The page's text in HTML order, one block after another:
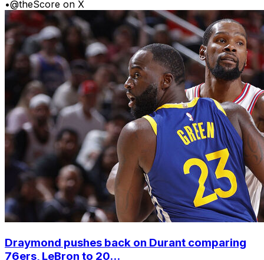
•@theScore on X
Draymond pushes back on Durant comparing
76ers, LeBron to 20...